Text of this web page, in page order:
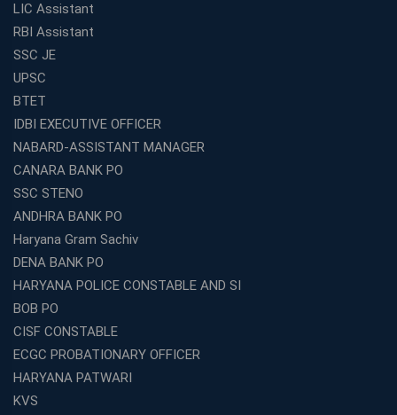
LIC Assistant
RBI Assistant
SSC JE
UPSC
BTET
IDBI EXECUTIVE OFFICER
NABARD-ASSISTANT MANAGER
CANARA BANK PO
SSC STENO
ANDHRA BANK PO
Haryana Gram Sachiv
DENA BANK PO
HARYANA POLICE CONSTABLE AND SI
BOB PO
CISF CONSTABLE
ECGC PROBATIONARY OFFICER
HARYANA PATWARI
KVS